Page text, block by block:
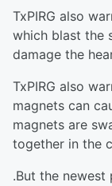
TxPIRG also
which blast the
damage the
TxPIRG also
magnets can
magnets are
together in the
.But the newest